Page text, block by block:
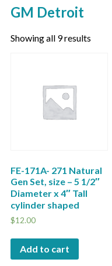
GM Detroit
Showing all 9 results
FE-171A- 271 Natural
Gen Set, size – 5 1/2″
Diameter x 4″ Tall
cylinder shaped
$12.00
Add to cart